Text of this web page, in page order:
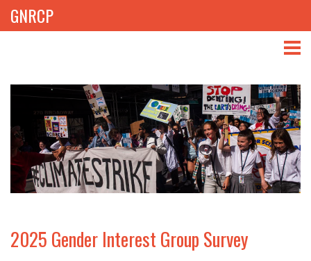
GNRCP
THEMES
LIBRARY
NEWS
PROJECTS
2025 Gender Interest Group Survey